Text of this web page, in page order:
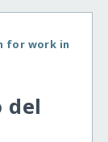
for work in
del